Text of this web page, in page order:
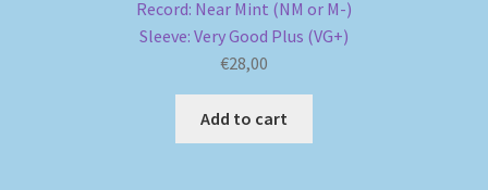
Record: Near Mint (NM or M-)
Sleeve: Very Good Plus (VG+)
€28,00
Add to cart